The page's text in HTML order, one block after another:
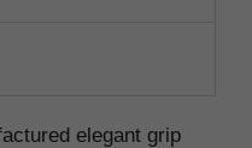
elegant grip